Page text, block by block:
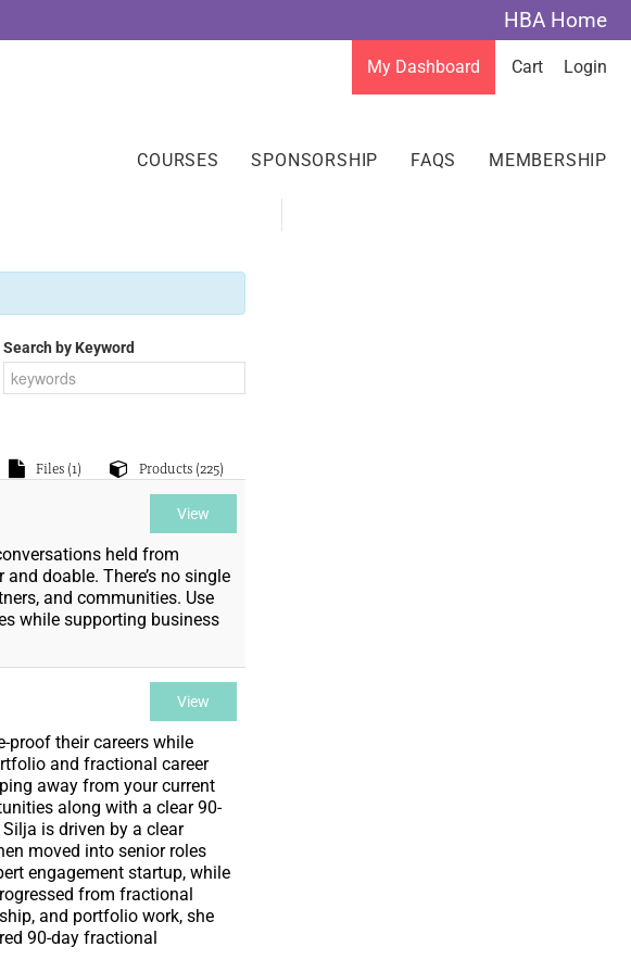
HBA Home
My Dashboard Cart Login
COURSES SPONSORSHIP FAQS MEMBERSHIP
Search by Keyword
Files (1) Products (225)
View
held from
doable. There’s no single
and communities. Use
while supporting business
View
proof their careers while
and fractional career
away from your current
along with a clear 90-
is driven by a clear
moved into senior roles
engagement startup, while
from fractional
and portfolio work, she
90-day fractional